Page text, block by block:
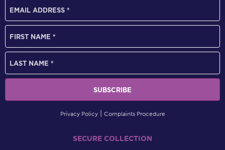
Privacy Policy Complaints Procedure
SECURE COLLECTION